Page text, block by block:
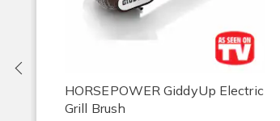
HORSEPOWER GiddyUp Electric
Grill Brush